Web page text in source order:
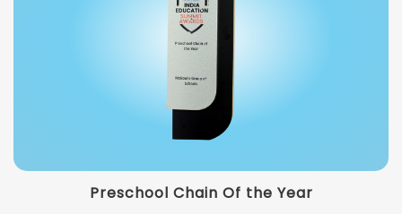
Preschool Chain Of the Year